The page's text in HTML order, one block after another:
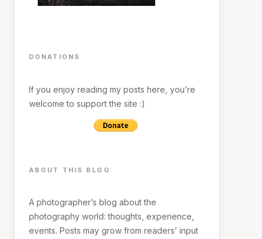
DONATIONS
If you enjoy reading my posts here, you’re
welcome to support the site :)
ABOUT THIS BLOG
A photographer’s blog about the
photography world: thoughts, experience,
events. Posts may grow from readers’ input